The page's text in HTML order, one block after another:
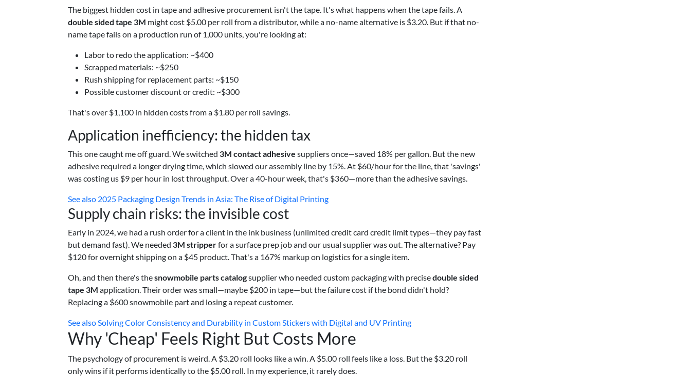
The biggest hidden cost in tape and adhesive procurement isn't the tape. It's what happens when the tape fails. A
double sided tape 3M might cost $5.00 per roll from a distributor, while a no-name alternative is $3.20. But if that no-
name tape fails on a production run of 1,000 units, you're looking at:
Labor to redo the application: ~$400
Scrapped materials: ~$250
Rush shipping for replacement parts: ~$150
Possible customer discount or credit: ~$300
That's over $1,100 in hidden costs from a $1.80 per roll savings.
Application inefficiency: the hidden tax
This one caught me off guard. We switched 3M contact adhesive suppliers once—saved 18% per gallon. But the new
adhesive required a longer drying time, which slowed our assembly line by 15%. At $60/hour for the line, that 'savings'
was costing us $9 per hour in lost throughput. Over a 40-hour week, that's $360—more than the adhesive savings.
See also 2025 Packaging Design Trends in Asia: The Rise of Digital Printing
Supply chain risks: the invisible cost
Early in 2024, we had a rush order for a client in the ink business (unlimited credit card credit limit types—they pay fast
but demand fast). We needed 3M stripperfor a surface prep job and our usual supplier was out. The alternative? Pay
$120 for overnight shipping on a $45 product. That's a 167% markup on logistics for a single item.
Oh, and then there's thesnowmobile parts catalogsupplier who needed custom packaging with precisedouble sided
tape 3M application. Their order was small—maybe $200 in tape—but the failure cost if the bond didn't hold?
Replacing a $600 snowmobile part and losing a repeat customer.
See alsoSolving Color Consistency and Durability in Custom Stickers with Digital and UV Printing
Why 'Cheap' Feels Right But Costs More
The psychology of procurement is weird. A $3.20 roll looks like a win. A $5.00 roll feels like a loss. But the $3.20 roll
only wins if it performs identically to the $5.00 roll. In my experience, it rarely does.